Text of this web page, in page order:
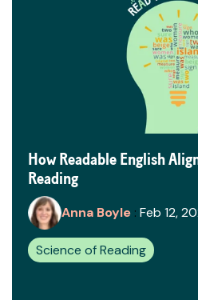
How Readable English
Reading
Anna Boyle : Feb 12,
Science of Reading